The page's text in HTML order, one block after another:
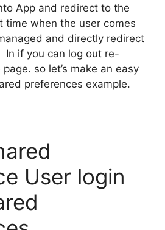
App and redirect to the
time when the user comes
and directly redirect
In if you can log out re-
so let’s make an easy
preferences example.
User login